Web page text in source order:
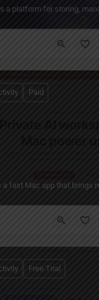
a platform for storing,
in the workflow.
custom, production-ready
a fast Mac app that brings
Paid
Free Trial